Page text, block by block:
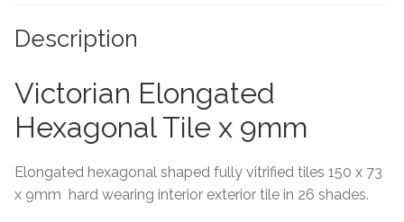
Tiling Accessories
Grout
Trims
Description
Victorian Elongated
Hexagonal Tile x 9mm
Elongated hexagonal shaped fully vitrified tiles 150 x 73
x 9mm hard wearing interior exterior tile in 26 shades.